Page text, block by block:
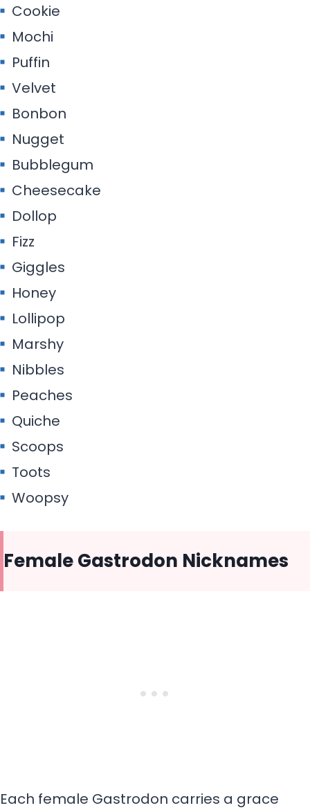
Cookie
Mochi
Puffin
Velvet
Bonbon
Nugget
Bubblegum
Cheesecake
Dollop
Fizz
Giggles
Honey
Lollipop
Marshy
Nibbles
Peaches
Quiche
Scoops
Toots
Woopsy
Female Gastrodon Nicknames
Each female Gastrodon carries a grace